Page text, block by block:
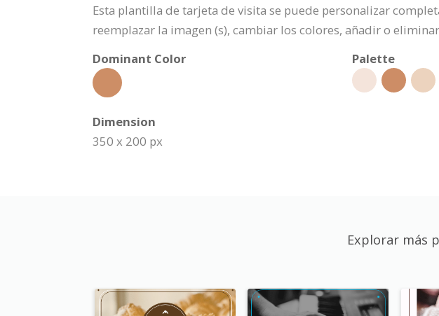
Esta plantilla de tarjeta de visita se puede personalizar
reemplazar la imagen (s), cambiar los colores, añadir o
Dominant Color
Palette
Dimension
350 x 200 px
Explorar más